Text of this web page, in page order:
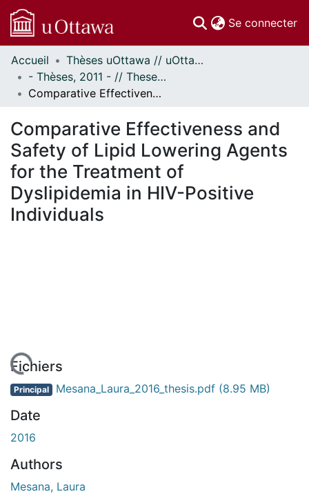
Se connecter
Communautés
et collections
Parcourir
À propos
Accueil
Thèses uOttawa // uOttawa Theses
- Thèses, 2011 - // Theses, 2011 -
Comparative Effectiveness and Safety of Lipid Lowering Agents for the Treatment of Dyslipidemia in HIV-Positive Individuals
Comparative Effectiveness and
Safety of Lipid Lowering Agents
for the Treatment of
Dyslipidemia in HIV-Positive
Individuals
Fichiers
Principal Mesana_Laura_2016_thesis.pdf (8.95 MB)
Date
2016
Authors
Mesana, Laura